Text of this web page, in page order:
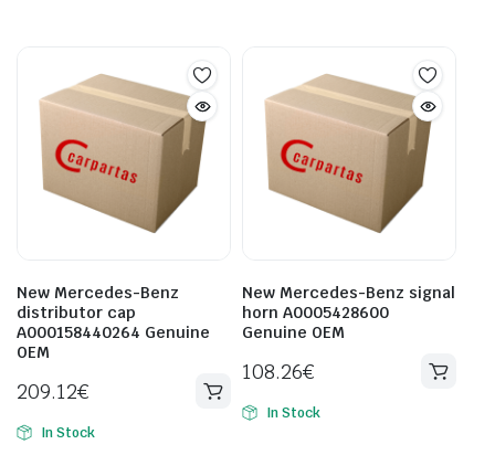
New Mercedes-Benz
distributor cap
A000158440264 Genuine
OEM
209.12€
In Stock
New Mercedes-Benz signal
horn A0005428600
Genuine OEM
108.26€
In Stock